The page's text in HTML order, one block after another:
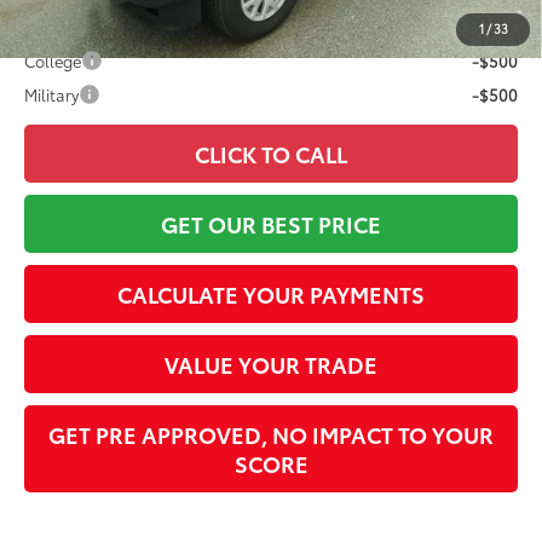
1 /33
Conditional Offers:
College
-$500
Military
-$500
CLICK TO CALL
GET OUR BEST PRICE
CALCULATE YOUR PAYMENTS
VALUE YOUR TRADE
GET PRE APPROVED, NO IMPACT TO YOUR
SCORE